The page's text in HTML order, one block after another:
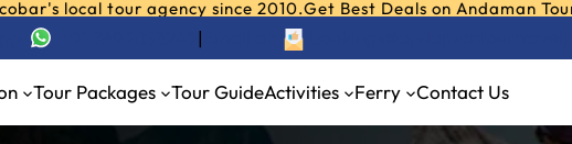
local tour agency since 2010.Get Best Deals on Andaman Tours.
|
Tour Packages Tour GuideActivities Ferry Contact Us